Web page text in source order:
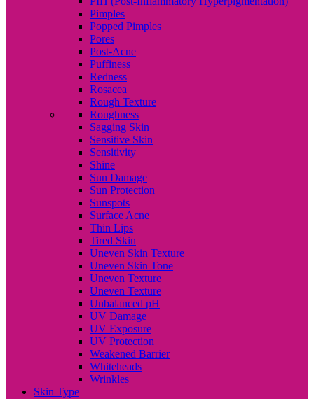
Pimples
Popped Pimples
Pores
Post-Acne
Puffiness
Redness
Rosacea
Rough Texture
Roughness
Sagging Skin
Sensitive Skin
Sensitivity
Shine
Sun Damage
Sun Protection
Sunspots
Surface Acne
Thin Lips
Tired Skin
Uneven Skin Texture
Uneven Skin Tone
Uneven Texture
Uneven Texture
Unbalanced pH
UV Damage
UV Exposure
UV Protection
Weakened Barrier
Whiteheads
Wrinkles
Skin Type